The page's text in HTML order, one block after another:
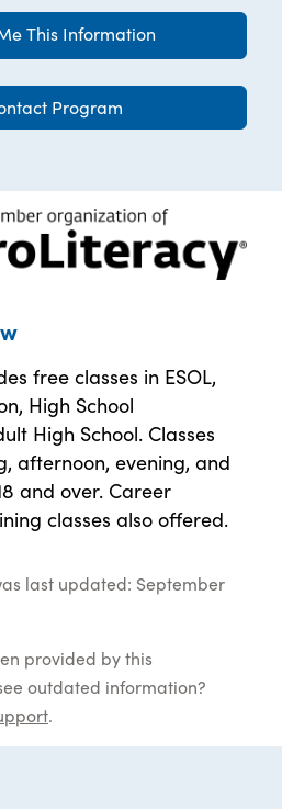
This Information
Program
free classes in ESOL,
High School
High School. Classes
afternoon, evening, and
and over. Career
classes also offered.
last updated: September
provided by this
outdated information?
.